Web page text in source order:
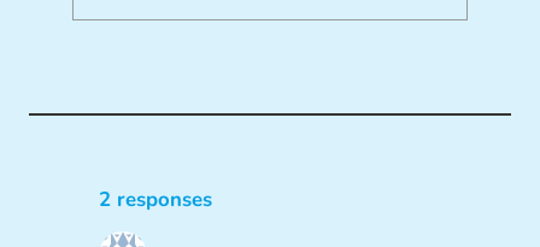
2 responses